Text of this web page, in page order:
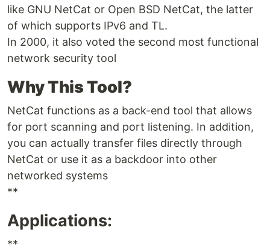
like GNU NetCat or Open BSD NetCat, the latter
of which supports IPv6 and TL.
In 2000, it also voted the second most functional
network security tool
Why This Tool?
NetCat functions as a back-end tool that allows
for port scanning and port listening. In addition,
you can actually transfer files directly through
NetCat or use it as a backdoor into other
networked systems
**
Applications:
**